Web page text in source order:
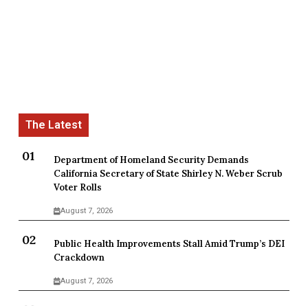
Department of Homeland Security Demands
California Secretary of State Shirley N. Weber Scrub
Voter Rolls
August 7, 2026
Public Health Improvements Stall Amid Trump’s DEI
Crackdown
August 7, 2026